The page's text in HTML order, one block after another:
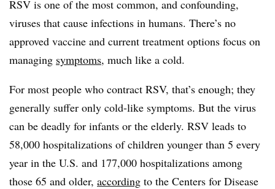
RSV is one of the most common, and confounding,
viruses that cause infections in humans. There’s no
approved vaccine and current treatment options focus on
managing symptoms, much like a cold.
For most people who contract RSV, that’s enough; they
generally suffer only cold-like symptoms. But the virus
can be deadly for infants or the elderly. RSV leads to
58,000 hospitalizations of children younger than 5 every
year in the U.S. and 177,000 hospitalizations among
those 65 and older, according to the Centers for Disease